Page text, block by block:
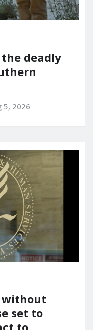
deadly
5, 2026
without
set to